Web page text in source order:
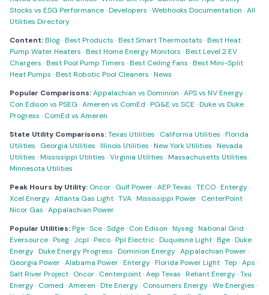
Stocks vs ESG Performance·Developers ·Webhooks Documentation ·All
Utilities Directory
Content:Blog·Best Products ·Best Smart Thermostats ·Best Heat
Pump Water Heaters ·Best Home Energy Monitors ·Best Level 2 EV
Chargers ·Best Pool Pump Timers ·Best Ceiling Fans ·Best Mini-Split
Heat Pumps ·Best Robotic Pool Cleaners ·News
Popular Comparisons:Appalachian vs Dominion ·APS vs NV Energy·
Con Edison vs PSEG ·Ameren vs ComEd ·PG&E vs SCE ·Duke vs Duke
Progress · ComEd vs Ameren
State Utility Comparisons:Texas Utilities · California Utilities ·Florida
Utilities · Georgia Utilities ·Illinois Utilities ·New York Utilities ·Nevada
Utilities ·Mississippi Utilities ·Virginia Utilities ·Massachusetts Utilities ·
Minnesota Utilities
Peak Hours by Utility: Oncor· Gulf Power·AEP Texas ·TECO·Entergy·
Xcel Energy·Atlanta Gas Light·TVA·Mississippi Power· CenterPoint·
Nicor Gas ·Appalachian Power
Popular Utilities:Pge·Sce·Sdge· Con Edison ·Nyseg·National Grid ·
Eversource·Pseg· Jcpl ·Peco·Ppl Electric·Duquesne Light·Bge·Duke
Energy·Duke Energy Progress ·Dominion Energy·Appalachian Power·
Georgia Power·Alabama Power·Entergy·Florida Power Light·Tep ·Aps ·
Salt River Project· Oncor· Centerpoint·Aep Texas ·Reliant Energy·Txu
Energy· Comed ·Ameren ·Dte Energy· Consumers Energy·We Energies ·